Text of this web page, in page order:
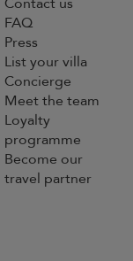
Contact us
FAQ
Press
List your villa
Concierge
Meet the team
Loyalty
programme
Become our
travel partner